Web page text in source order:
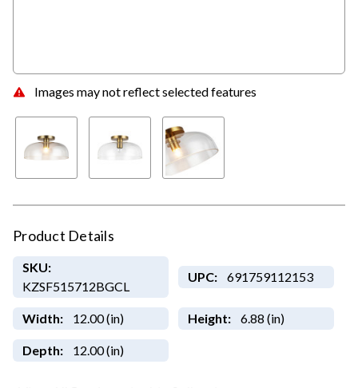
Images may not reflect selected features
Product Details
SKU:
KZSF515712BGCL
UPC: 691759112153
Width: 12.00 (in) Height: 6.88 (in)
Depth: 12.00 (in)